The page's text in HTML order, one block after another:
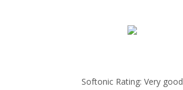
Softonic Rating: Very good